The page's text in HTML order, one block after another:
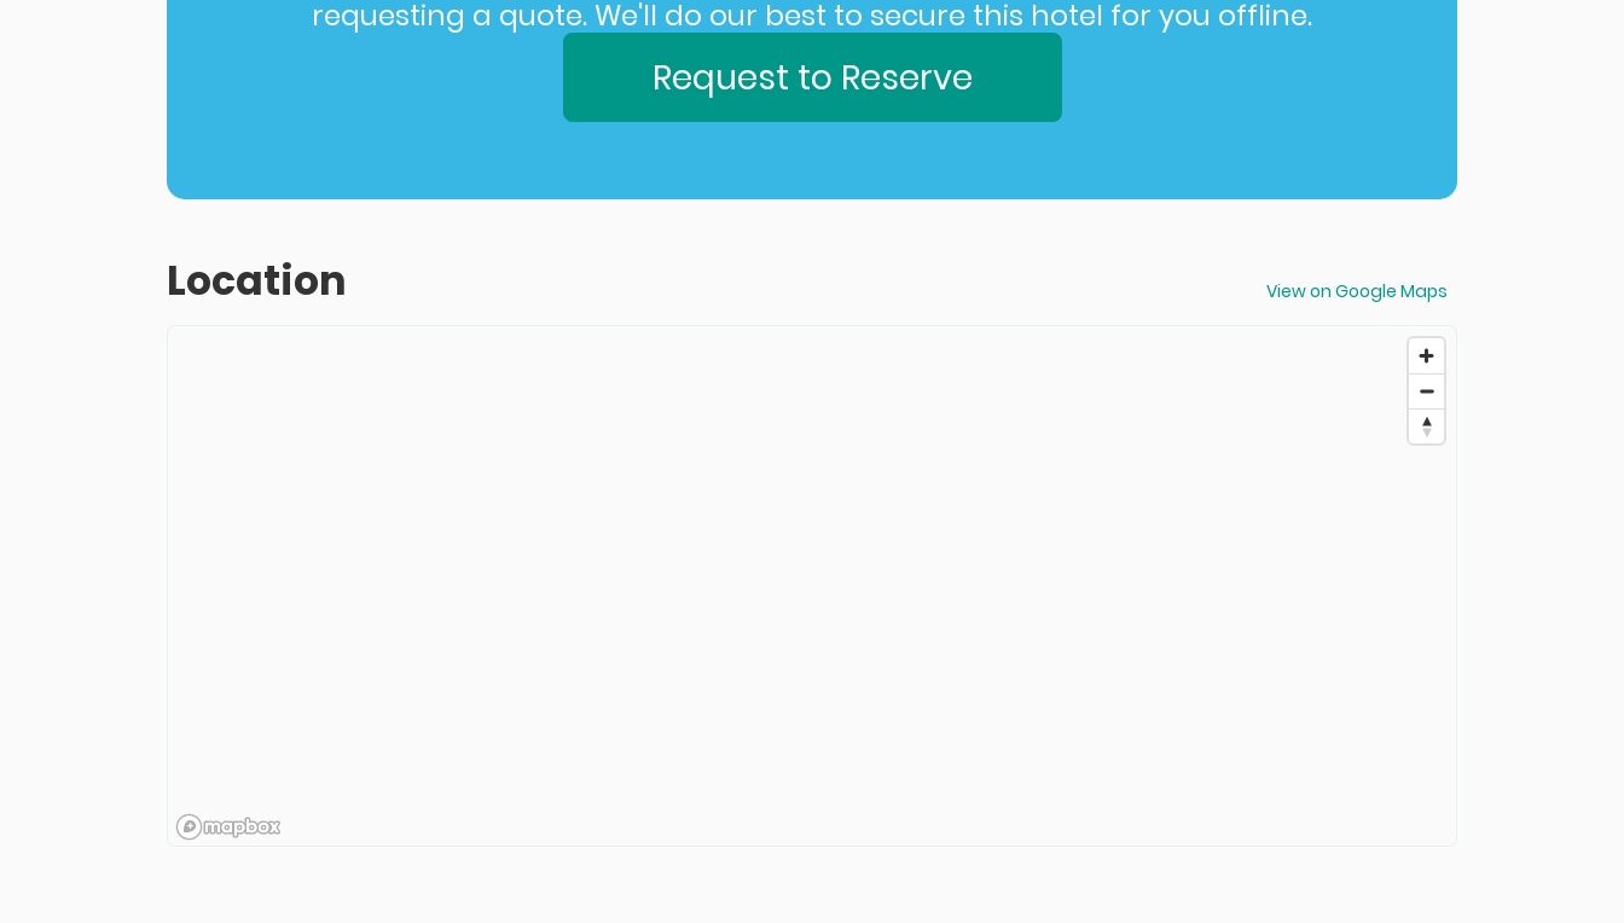
requesting a quote. We'll do our best to secure this hotel for you offline.
Request to Reserve
Location View on Google Maps